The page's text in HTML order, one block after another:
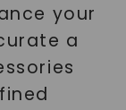
your
a